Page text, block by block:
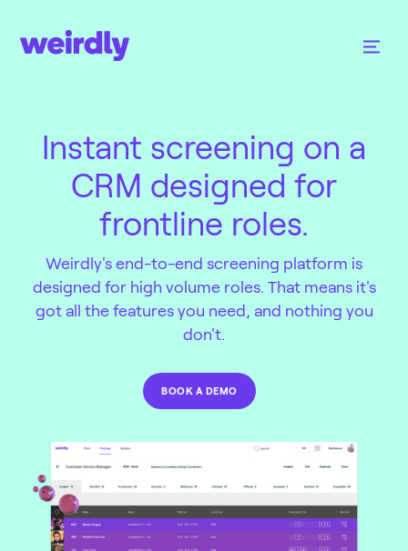
Instant screening on a
CRM designed for
frontline roles.
Weirdly's end-to-end screening platform is
designed for high volume roles. That means it's
got all the features you need, and nothing you
don't.
BOOK A DEMO